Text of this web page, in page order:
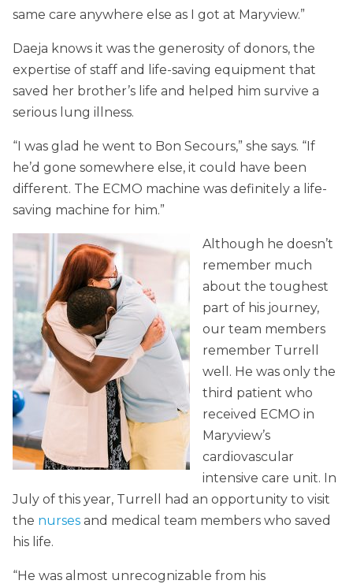
same care anywhere else as I got at Maryview.”
Daeja knows it was the generosity of donors, the
expertise of staff and life-saving equipment that
saved her brother’s life and helped him survive a
serious lung illness.
“I was glad he went to Bon Secours,” she says. “If
he’d gone somewhere else, it could have been
different. The ECMO machine was definitely a life-
saving machine for him.”
Although he doesn’t
remember much
about the toughest
part of his journey,
our team members
remember Turrell
well. He was only the
third patient who
received ECMO in
Maryview’s
cardiovascular
intensive care unit. In
July of this year, Turrell had an opportunity to visit
the nurses and medical team members who saved
his life.
“He was almost unrecognizable from his